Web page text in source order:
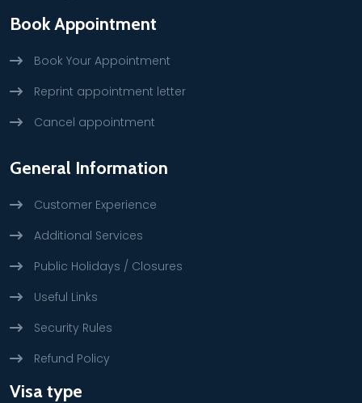
Book Appointment
Book Your Appointment
Reprint appointment letter
Cancel appointment
General Information
Customer Experience
Additional Services
Public Holidays / Closures
Useful Links
Security Rules
Refund Policy
Visa type